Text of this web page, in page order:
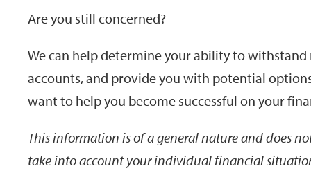
Are you still concerned?
We can help determine your ability to
accounts, and provide you with potential
want to help you become successful on your
This information is of a general nature and does
take into account your individual financial